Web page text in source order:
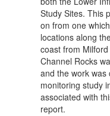
Study Sites. This
on from one
locations along
coast from
Channel Rocks
and the work
monitoring study
associated with
report.